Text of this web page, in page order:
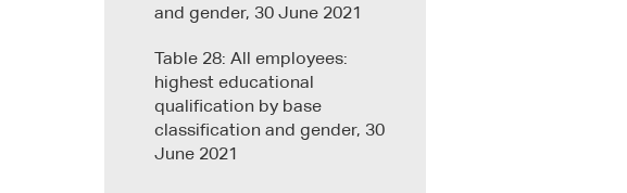
and gender, 30 June 2021
Table 28: All employees:
highest educational
qualification by base
classification and gender, 30
June 2021